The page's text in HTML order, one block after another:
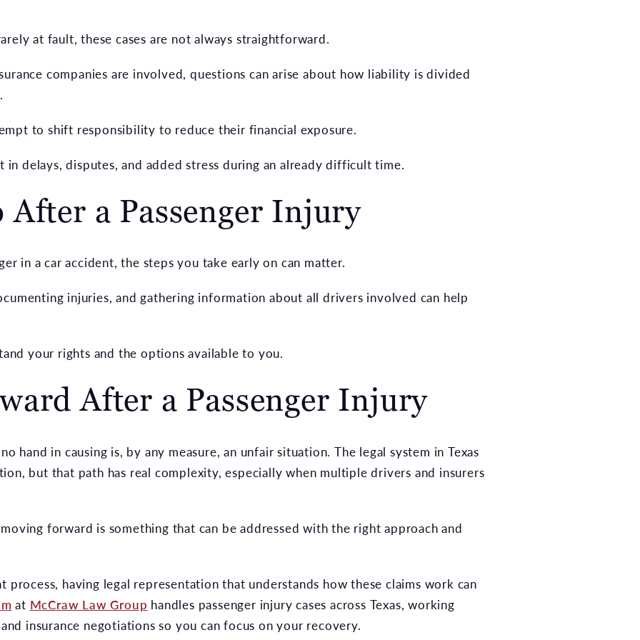
at fault, these cases are not always straightforward.
companies are involved, questions can arise about how liability is divided
to shift responsibility to reduce their financial exposure.
in delays, disputes, and added stress during an already difficult time.
After a Passenger Injury
in a car accident, the steps you take early on can matter.
injuries, and gathering information about all drivers involved can help
your rights and the options available to you.
After a Passenger Injury
hand in causing is, by any measure, an unfair situation. The legal system in Texas
but that path has real complexity, especially when multiple drivers and insurers
forward is something that can be addressed with the right approach and
process, having legal representation that understands how these claims work can
at McCraw Law Group handles passenger injury cases across Texas, working
insurance negotiations so you can focus on your recovery.